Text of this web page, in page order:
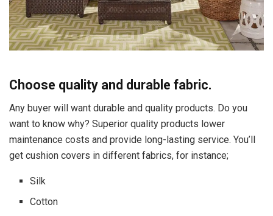
Choose quality and durable fabric.
Any buyer will want durable and quality products. Do you
want to know why? Superior quality products lower
maintenance costs and provide long-lasting service. You’ll
get cushion covers in different fabrics, for instance;
Silk
Cotton